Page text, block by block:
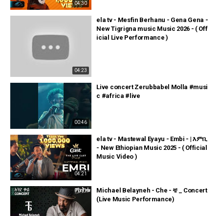
04:30
04:23
ela tv - Mesfin Berhanu - Gena Gena -
New Tigrigna music Music 2026 - ( Off
icial Live Performance )
00:46
Live concert Zerubbabel Molla #musi
c #africa #live
04:21
ela tv - Mastewal Eyayu - Embi - | እምቢ
- New Ethiopian Music 2025 - ( Official
Music Video )
Michael Belayneh - Che - ቼ _ Concert
(Live Music Performance)